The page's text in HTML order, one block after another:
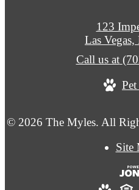
© 2026 The Myles. All
Site
123
Las
Call us at